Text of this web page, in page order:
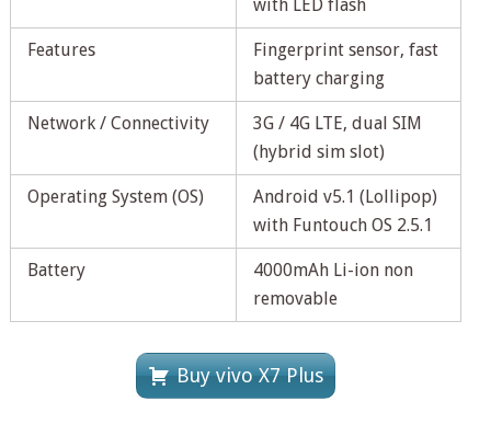
with LED flash
Features
Fingerprint sensor, fast
battery charging
Network / Connectivity
3G / 4G LTE, dual SIM
(hybrid sim slot)
Operating System (OS)
Android v5.1 (Lollipop)
with Funtouch OS 2.5.1
Battery
4000mAh Li-ion non
removable
Buy vivo X7 Plus